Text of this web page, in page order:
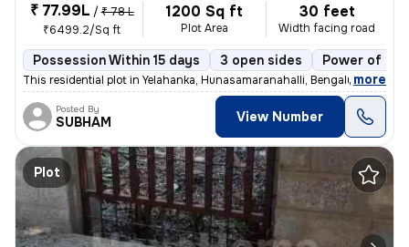
₹ 77.99L / ₹ 78 L
₹6499.2/Sq ft
1200 Sq ft
Plot Area
30 feet
Width facing road
Possession Within 15 days 3 open sides Power of
This residential plot in Yelahanka, Hunasamaranahalli, Bengaluru, span
, more
Posted By
SUBHAM View Number
Plot